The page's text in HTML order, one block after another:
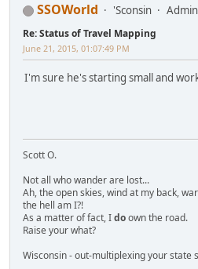
SSOWorld 'Sconsin Admin
Re: Status of Travel Mapping
June 21, 2015, 01:07:49 PM
I'm sure he's starting small and
Scott O.
Not all who wander are lost...
Ah, the open skies, wind at my back,
the hell am I?!
As a matter of fact, Idoown the road.
Raise your what?
Wisconsin - out-multiplexing your state